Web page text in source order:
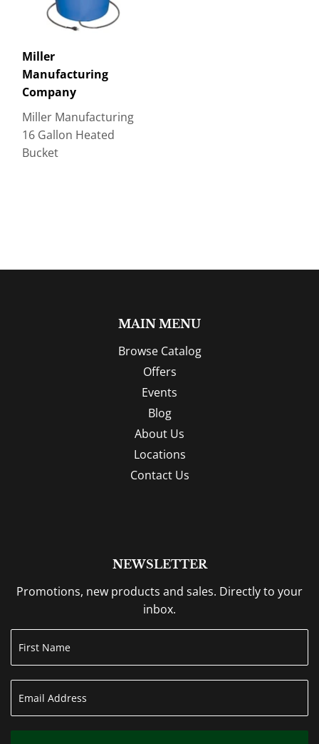
Miller
Manufacturing
Company
Miller Manufacturing
16 Gallon Heated
Bucket
MAIN MENU
Browse Catalog
Offers
Events
Blog
About Us
Locations
Contact Us
NEWSLETTER
Promotions, new products and sales. Directly to your
inbox.